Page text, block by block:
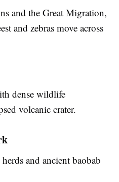
and the Great Migration,
and zebras move across
dense wildlife
volcanic crater.
and ancient baobab